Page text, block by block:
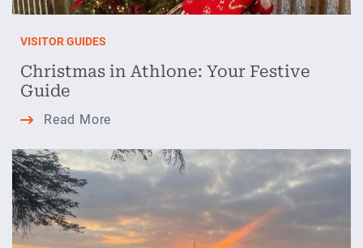
VISITOR GUIDES
Christmas in Athlone: Your Festive
Guide
Read More
Athlone:
Your
Festive